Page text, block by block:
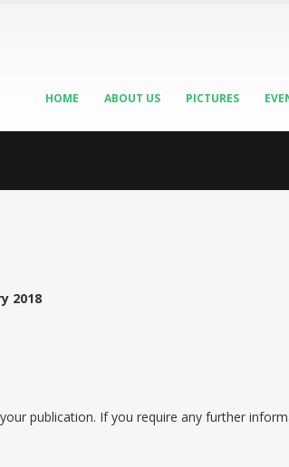
HOME ABOUT US PICTURES
2018
publication. If you require any further